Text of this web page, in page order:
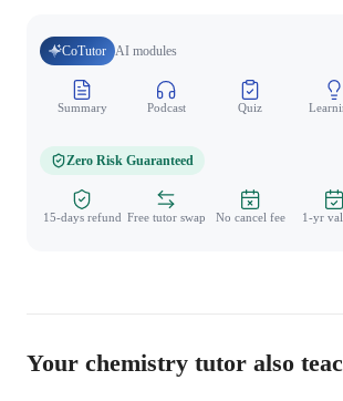
CoTutor AI modules
Summary Podcast Quiz
Zero Risk Guaranteed
15-days refund Free tutor swap No cancel fee 1-yr
Your chemistry tutor also